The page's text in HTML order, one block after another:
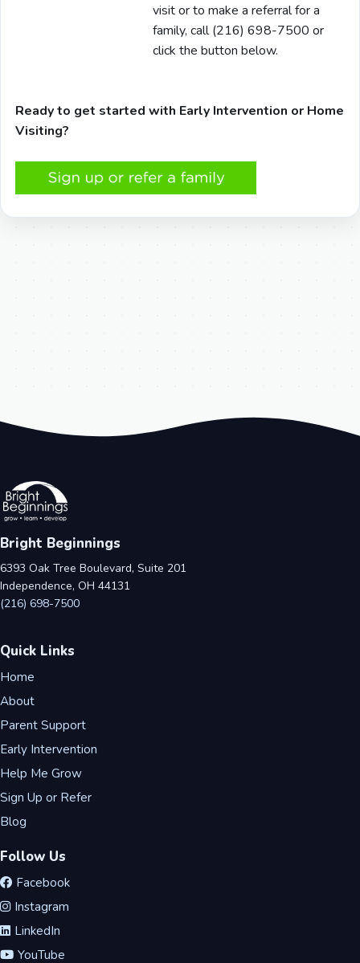
visit or to make a referral for a
family, call (216) 698-7500 or
click the button below.
Ready to get started with Early Intervention or Home
Visiting?
Bright Beginnings
6393 Oak Tree Boulevard, Suite 201
Independence, OH 44131
(216) 698-7500
Quick Links
Home
About
Parent Support
Early Intervention
Help Me Grow
Sign Up or Refer
Blog
Follow Us
Facebook
Instagram
LinkedIn
YouTube